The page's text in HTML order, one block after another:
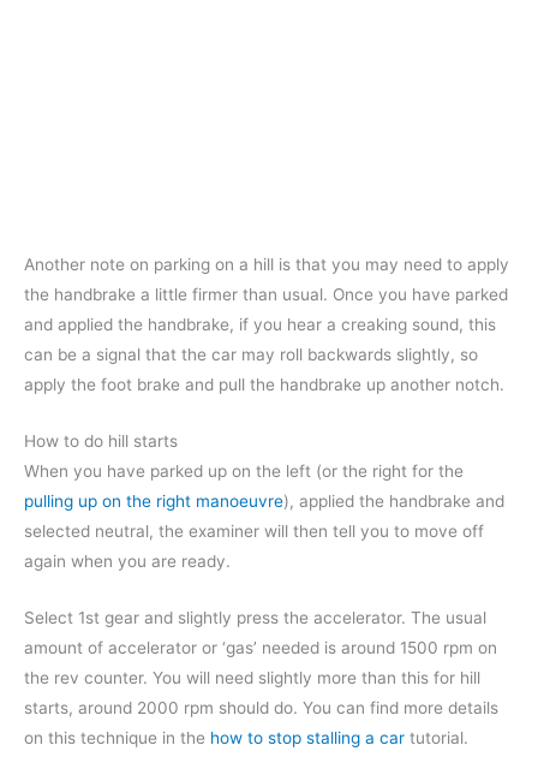
Another note on parking on a hill is that you may need to apply
the handbrake a little firmer than usual. Once you have parked
and applied the handbrake, if you hear a creaking sound, this
can be a signal that the car may roll backwards slightly, so
apply the foot brake and pull the handbrake up another notch.
How to do hill starts
When you have parked up on the left (or the right for the
pulling up on the right manoeuvre), applied the handbrake and
selected neutral, the examiner will then tell you to move off
again when you are ready.
Select 1st gear and slightly press the accelerator. The usual
amount of accelerator or ‘gas’ needed is around 1500 rpm on
the rev counter. You will need slightly more than this for hill
starts, around 2000 rpm should do. You can find more details
on this technique in the how to stop stalling a car tutorial.